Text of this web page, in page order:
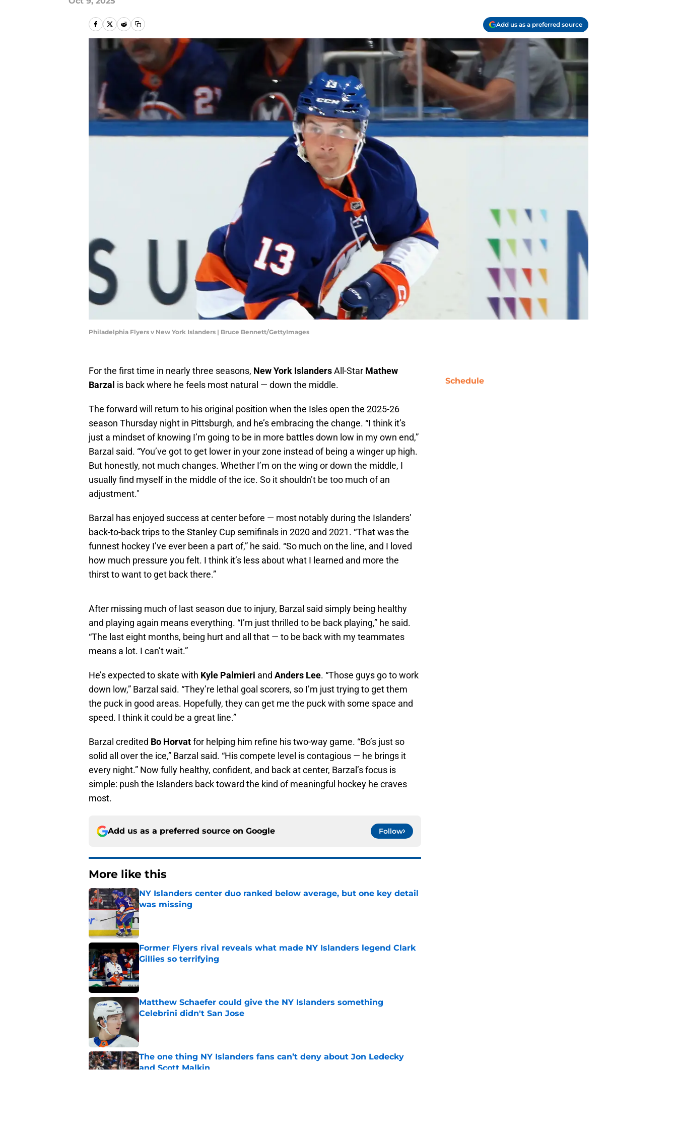
Add us as a preferred source
Philadelphia Flyers v New York Islanders | Bruce Bennett/GettyImages
For the first time in nearly three seasons, New York IslandersAll-Star Mathew
Barzal is back where he feels most natural — down the middle.
The forward will return to his original position when the Isles open the 2025-26
season Thursday night in Pittsburgh, and he’s embracing the change. “I think it’s
just a mindset of knowing I’m going to be in more battles down low in my own end,”
Barzal said. “You’ve got to get lower in your zone instead of being a winger up high.
But honestly, not much changes. Whether I’m on the wing or down the middle, I
usually find myself in the middle of the ice. So it shouldn’t be too much of an
adjustment."
Barzal has enjoyed success at center before — most notably during the Islanders’
back-to-back trips to the Stanley Cup semifinals in 2020 and 2021. “That was the
funnest hockey I’ve ever been a part of,” he said. “So much on the line, and I loved
how much pressure you felt. I think it’s less about what I learned and more the
thirst to want to get back there.”
After missing much of last season due to injury, Barzal said simply being healthy
and playing again means everything. “I’m just thrilled to be back playing,” he said.
“The last eight months, being hurt and all that — to be back with my teammates
means a lot. I can’t wait.”
He’s expected to skate with Kyle Palmieri and Anders Lee. “Those guys go to work
down low,” Barzal said. “They’re lethal goal scorers, so I’m just trying to get them
the puck in good areas. Hopefully, they can get me the puck with some space and
speed. I think it could be a great line.”
Barzal credited Bo Horvatfor helping him refine his two-way game. “Bo’s just so
solid all over the ice,” Barzal said. “His compete level is contagious — he brings it
every night.” Now fully healthy, confident, and back at center, Barzal’s focus is
simple: push the Islanders back toward the kind of meaningful hockey he craves
most.
Add us as a preferred source on Google Follow
More like this
NY Islanders center duo ranked below average, but one key detail
was missing
Published by on Invalid Date
Former Flyers rival reveals what made NY Islanders legend Clark
Gillies so terrifying
Published by on Invalid Date
Matthew Schaefer could give the NY Islanders something
Celebrini didn't San Jose
Published by on Invalid Date
The one thing NY Islanders fans can’t deny about Jon Ledecky
and Scott Malkin
Schedule